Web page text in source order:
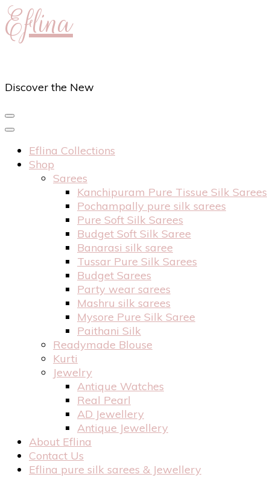
Eflina
Discover the New
Eflina Collections
Shop
Sarees
Kanchipuram Pure Tissue Silk Sarees
Pochampally pure silk sarees
Pure Soft Silk Sarees
Budget Soft Silk Saree
Banarasi silk saree
Tussar Pure Silk Sarees
Budget Sarees
Party wear sarees
Mashru silk sarees
Mysore Pure Silk Saree
Paithani Silk
Readymade Blouse
Kurti
Jewelry
Antique Watches
Real Pearl
AD Jewellery
Antique Jewellery
About Eflina
Contact Us
Eflina pure silk sarees & Jewellery